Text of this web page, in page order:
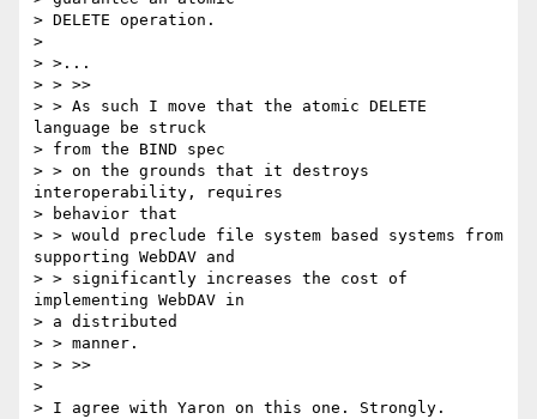
> DELETE operation.
>
> >...
> > >>
> > As such I move that the atomic DELETE
language be struck
> from the BIND spec
> > on the grounds that it destroys
interoperability, requires
> behavior that
> > would preclude file system based systems from
supporting WebDAV and
> > significantly increases the cost of
implementing WebDAV in
> a distributed
> > manner.
> > >>
>
> I agree with Yaron on this one. Strongly.